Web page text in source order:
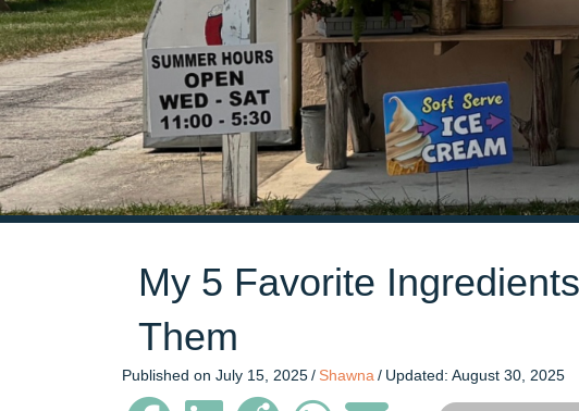
My 5 Favorite
Them
Published on July 15, 2025/ Shawna / Updated: August 30, 2025